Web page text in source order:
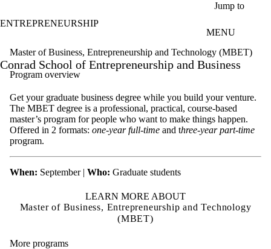
Jump to
ENTREPRENEURSHIP
MENU
Master of Business, Entrepreneurship and Technology (MBET)
Conrad School of Entrepreneurship and Business
Program overview
Get your graduate business degree while you build your venture.
The MBET degree is a professional, practical, course-based
master’s program for people who want to make things happen.
Offered in 2 formats: one-year full-time and three-year part-time
program.
When: September | Who: Graduate students
LEARN MORE ABOUT
Master of Business, Entrepreneurship and Technology
(MBET)
More programs